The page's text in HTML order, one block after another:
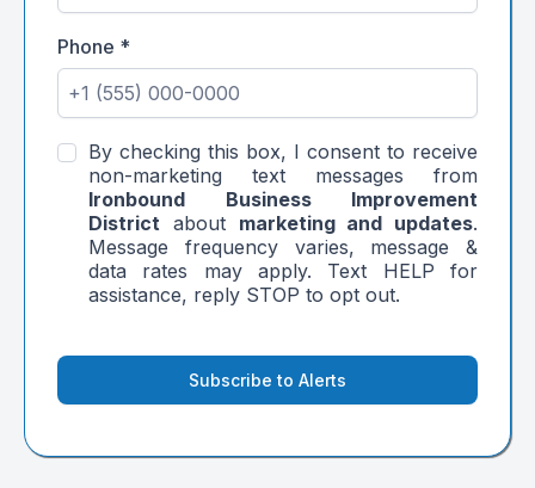
Phone *
By checking this box, I consent to receive
non-marketing text messages from
Ironbound Business Improvement
District about marketing and updates.
Message frequency varies, message &
data rates may apply. Text HELP for
assistance, reply STOP to opt out.
Subscribe to Alerts